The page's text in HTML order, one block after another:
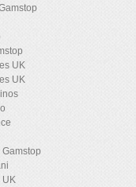
UK
UK
UK